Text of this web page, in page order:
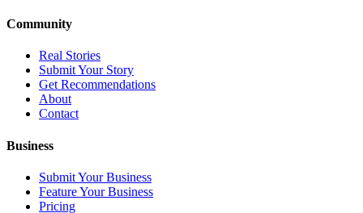
Community
Real Stories
Submit Your Story
Get Recommendations
About
Contact
Business
Submit Your Business
Feature Your Business
Pricing